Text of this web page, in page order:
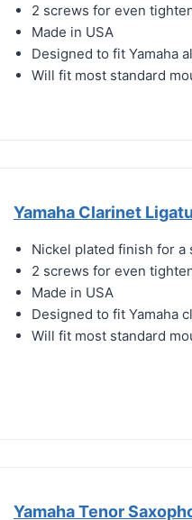
2 screws for even
Made in USA
Designed to fit Yamaha
Will fit most standard
Yamaha Clarinet
Nickel plated finish for a
2 screws for even
Made in USA
Designed to fit Yamaha
Will fit most standard
Yamaha Tenor